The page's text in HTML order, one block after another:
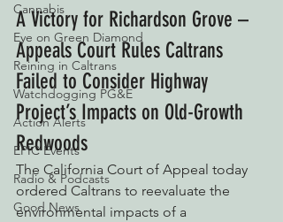
Cannabis
Eye on Green Diamond
Reining in Caltrans
Watchdogging PG&E
Action Alerts
EPIC Events
Radio & Podcasts
Good News
A Victory for Richardson Grove –
Appeals Court Rules Caltrans
Failed to Consider Highway
Project’s Impacts on Old-Growth
Redwoods
The California Court of Appeal today
ordered Caltrans to reevaluate the
environmental impacts of a